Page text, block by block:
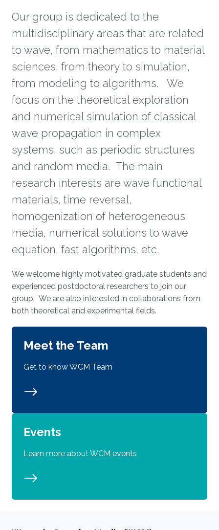
Our group is dedicated to the
multidisciplinary areas that are related
to wave, from mathematics to material
sciences, from theory to simulation,
from modeling to algorithms. We
focus on the theoretical exploration
and numerical simulation of classical
wave propagation in complex
systems, such as periodic structures
and random media. The main
research interests are wave functional
materials, time reversal,
homogenization of heterogeneous
media, numerical solutions to wave
equation, fast algorithms, etc.
We welcome highly motivated graduate students and
experienced postdoctoral researchers to join our
group. We are also interested in collaborations from
both theoretical and experimental fields.
Meet the Team
Get to know WCM Team
Events
Learn more about WCM events